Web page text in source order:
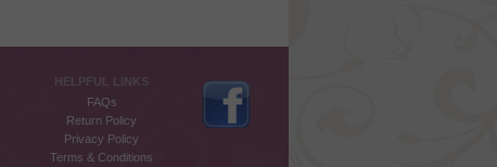
HELPFUL LINKS
FAQs
Return Policy
Privacy Policy
Terms & Conditions